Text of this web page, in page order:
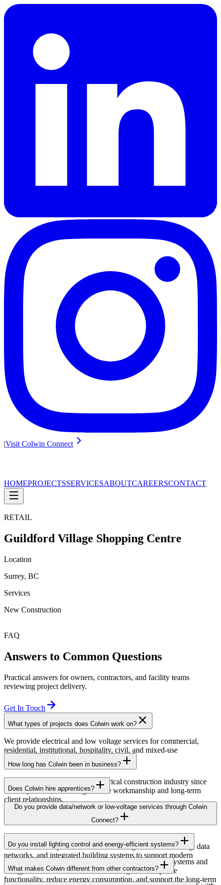
|Visit Colwin Connect
HOMEPROJECTSSERVICESABOUTCAREERSCONTACT
RETAIL
Guildford Village Shopping Centre
Location
Surrey, BC
Services
New Construction
FAQ
Answers to Common Questions
Practical answers for owners, contractors, and facility teams
reviewing project delivery.
Get In Touch
What types of projects does Colwin work on?
We provide electrical and low voltage services for commercial,
residential, institutional, hospitality, civil, and mixed-use
developments across British Columbia.
How long has Colwin been in business?
Colwin has been serving the electrical construction industry since
the early 1980s, delivering reliable workmanship and long-term
client relationships.
Does Colwin hire apprentices?
Yes — we’re proud to support apprenticeship training and career
growth for the next generation of electricians.
Do you provide data/network or low-voltage services through Colwin
Connect?
Yes. Through Colwin Connect, we provide low-voltage and
communication system solutions including structured cabling, data
networks, and integrated building systems to support modern
commercial and institutional projects.
Do you install lighting control and energy-efficient systems?
Yes. Colwin Electrical Group installs lighting control systems and
energy-efficient electrical solutions designed to improve
functionality, reduce energy consumption, and support the long-term
What makes Colwin different from other contractors?